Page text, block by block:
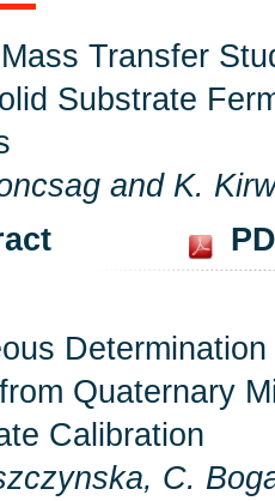
Transfer
Substrate
and K.
Determination
Quaternary
Calibration
C.